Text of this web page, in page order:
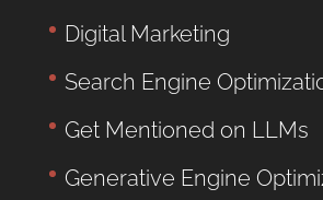
Digital Marketing
Search Engine
Get Mentioned on LLMs
Generative Engine